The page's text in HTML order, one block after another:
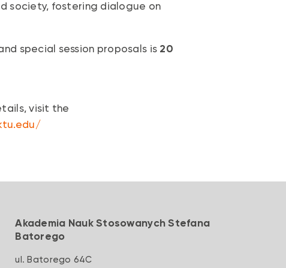
society, fostering dialogue on
special session proposals is 20
visit the
Akademia Nauk Stosowanych Stefana
Batorego
ul. Batorego 64C